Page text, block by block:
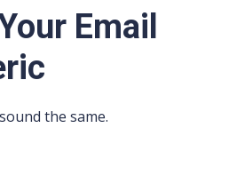
Email
the same.